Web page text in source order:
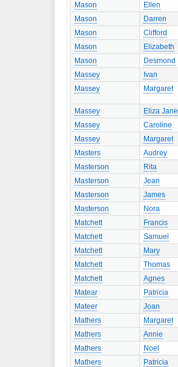
Mason
Ellen
Mason
Darren
Mason
Clifford
Mason
Elizabeth
Mason
Desmond
Massey
Ivan
Massey
Margaret
Massey
Eliza Jane
Massey
Caroline
Massey
Margaret
Masters
Audrey
Masterson
Rita
Masterson
Jean
Masterson
James
Masterson
Nora
Matchett
Francis
Matchett
Samuel
Matchett
Mary
Matchett
Thomas
Matchett
Agnes
Matear
Patricia
Mateer
Joan
Mathers
Margaret
Mathers
Annie
Mathers
Noel
Mathers
Patricia